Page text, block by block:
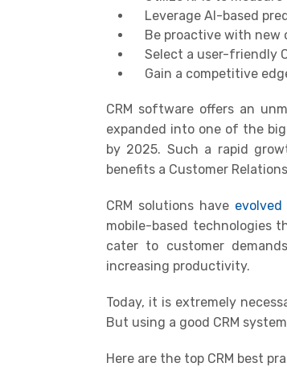
Leverage AI-based
Be proactive with new
Select a user-friendly
Gain a competitive
CRM software offers an
expanded into one of the
by 2025. Such a rapid
benefits a Customer
CRM solutions have evolved
mobile-based technologies
cater to customer
increasing productivity.
Today, it is extremely
But using a good CRM
Here are the top CRM best